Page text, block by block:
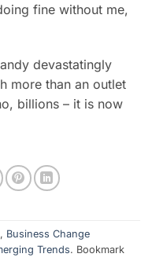
fine without me,
devastatingly
more than an outlet
billions – it is now
, Business Change
Trends. Bookmark